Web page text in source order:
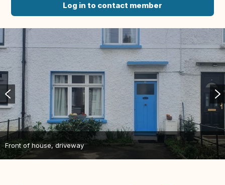
Log in to contact member
Front of house, driveway